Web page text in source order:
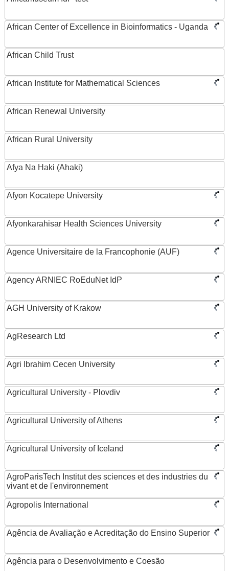
African Center of Excellence in Bioinformatics - Uganda
African Child Trust
African Institute for Mathematical Sciences
African Renewal University
African Rural University
Afya Na Haki (Ahaki)
Afyon Kocatepe University
Afyonkarahisar Health Sciences University
Agence Universitaire de la Francophonie (AUF)
Agency ARNIEC RoEduNet IdP
AGH University of Krakow
AgResearch Ltd
Agri Ibrahim Cecen University
Agricultural University - Plovdiv
Agricultural University of Athens
Agricultural University of Iceland
AgroParisTech Institut des sciences et des industries du
vivant et de l'environnement
Agropolis International
Agência de Avaliação e Acreditação do Ensino Superior
Agência para o Desenvolvimento e Coesão